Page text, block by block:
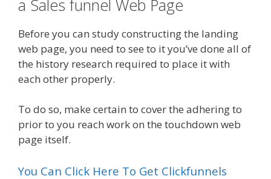
a Sales funnel Web Page
Before you can study constructing the landing
web page, you need to see to it you’ve done all of
the history research required to place it with
each other properly.
To do so, make certain to cover the adhering to
prior to you reach work on the touchdown web
page itself.
You Can Click Here To Get Clickfunnels